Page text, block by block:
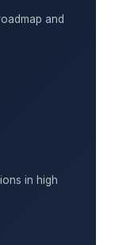
and
in high